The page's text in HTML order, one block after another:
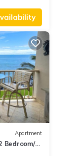
Apartment
Bedroom/2